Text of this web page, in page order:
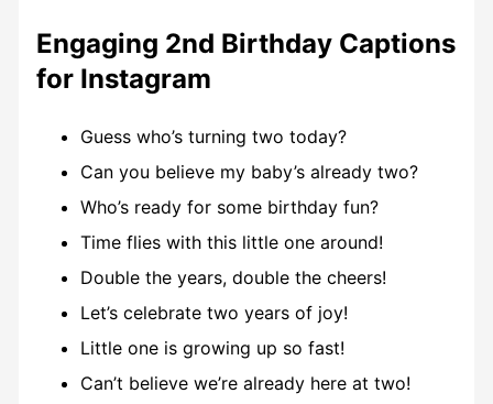
Engaging 2nd Birthday Captions
for Instagram
Guess who’s turning two today?
Can you believe my baby’s already two?
Who’s ready for some birthday fun?
Time flies with this little one around!
Double the years, double the cheers!
Let’s celebrate two years of joy!
Little one is growing up so fast!
Can’t believe we’re already here at two!